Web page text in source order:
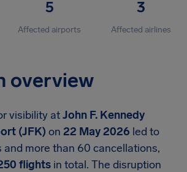
5
Affected airports
3
Affected airlines
overview
visibility atJohn F. Kennedy
(JFK) on 22 May 2026 led to
and more than 60 cancellations,
flights in total. The disruption